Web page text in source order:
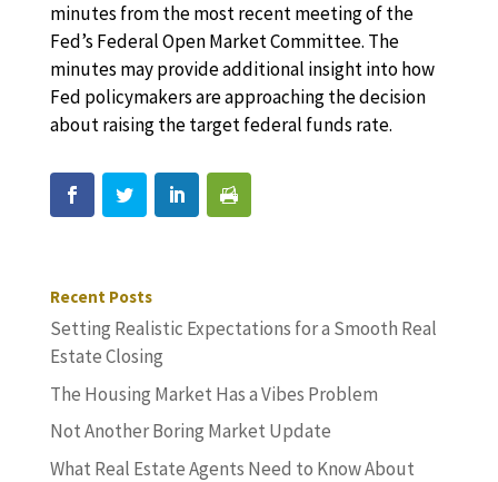
minutes from the most recent meeting of the
Fed’s Federal Open Market Committee. The
minutes may provide additional insight into how
Fed policymakers are approaching the decision
about raising the target federal funds rate.
Recent Posts
Setting Realistic Expectations for a Smooth Real
Estate Closing
The Housing Market Has a Vibes Problem
Not Another Boring Market Update
What Real Estate Agents Need to Know About